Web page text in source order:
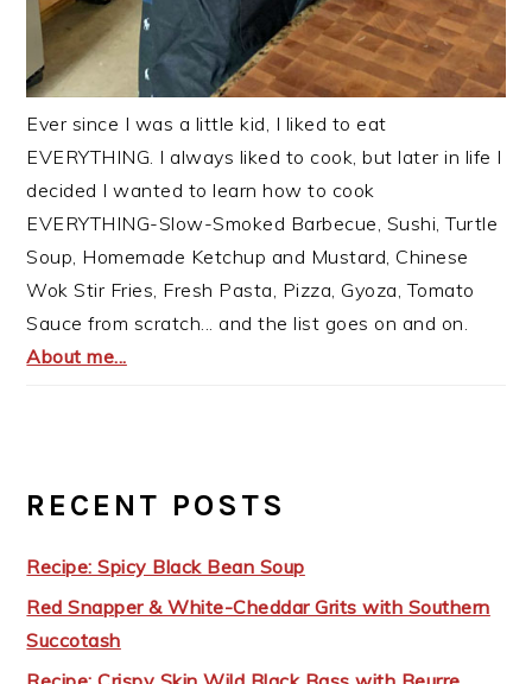
Ever since I was a little kid, I liked to eat
EVERYTHING. I always liked to cook, but later in life I
decided I wanted to learn how to cook
EVERYTHING-Slow-Smoked Barbecue, Sushi, Turtle
Soup, Homemade Ketchup and Mustard, Chinese
Wok Stir Fries, Fresh Pasta, Pizza, Gyoza, Tomato
Sauce from scratch... and the list goes on and on.
About me...
RECENT POSTS
Recipe: Spicy Black Bean Soup
Red Snapper & White-Cheddar Grits with Southern
Succotash